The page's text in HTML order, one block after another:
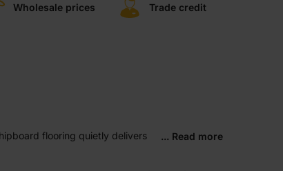
Wholesale prices Trade credit
flooring quietly delivers
... Read more